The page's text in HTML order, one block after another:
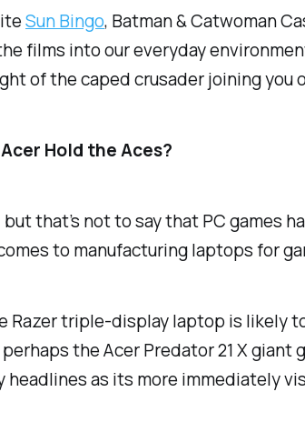
Sun Bingo, Batman & Catwoman
films into our everyday
of the caped crusader joining you
Hold the Aces?
that’s not to say that PC
to manufacturing laptops for
Razer triple-display laptop is likely
the Acer Predator 21 X
headlines as its more immediately